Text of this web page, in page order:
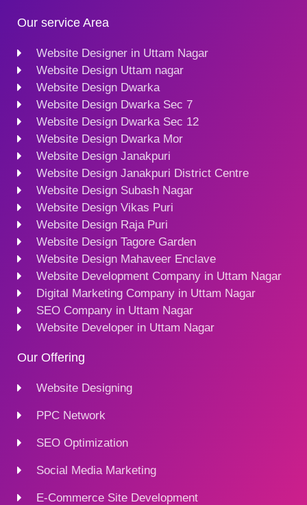
Our service Area
Website Designer in Uttam Nagar
Website Design Uttam nagar
Website Design Dwarka
Website Design Dwarka Sec 7
Website Design Dwarka Sec 12
Website Design Dwarka Mor
Website Design Janakpuri
Website Design Janakpuri District Centre
Website Design Subash Nagar
Website Design Vikas Puri
Website Design Raja Puri
Website Design Tagore Garden
Website Design Mahaveer Enclave
Website Development Company in Uttam Nagar
Digital Marketing Company in Uttam Nagar
SEO Company in Uttam Nagar
Website Developer in Uttam Nagar
Our Offering
Website Designing
PPC Network
SEO Optimization
Social Media Marketing
E-Commerce Site Development